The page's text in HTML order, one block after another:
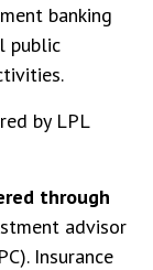
banking
public
by LPL
through
advisor
Insurance